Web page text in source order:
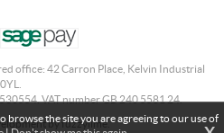
office: 42 Carron Place, Kelvin Industrial
VAT number GB 240 5581 24.
by fuzzylime.
browse the site you are agreeing to our use of